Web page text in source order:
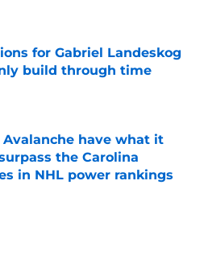
for Gabriel Landeskog
build through time
Invalid Date
Avalanche have what it
the Carolina
in NHL power rankings